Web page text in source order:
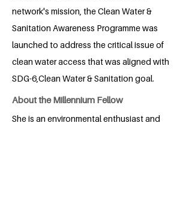
network's mission, the Clean Water &
Sanitation Awareness Programme was
launched to address the critical issue of
clean water access that was aligned with
SDG-6,Clean Water & Sanitation goal.
About the Millennium Fellow
She is an environmental enthusiast and